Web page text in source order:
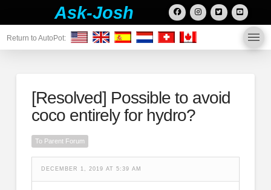
Ask-Josh
Return to AutoPot:
[Resolved] Possible to avoid
coco entirely for hydro?
To Parent Forum
DECEMBER 1, 2019 AT 5:39 AM